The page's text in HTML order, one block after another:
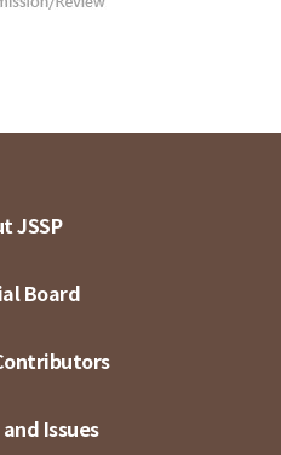
JSSP
Board
Issues